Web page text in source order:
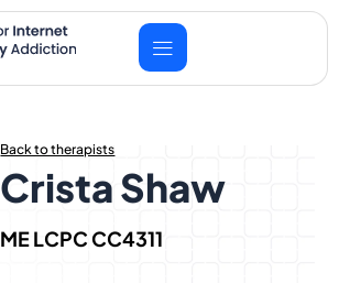
Back to therapists
Crista Shaw
ME LCPC CC4311